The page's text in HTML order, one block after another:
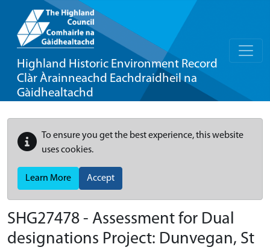
Highland Historic Environment Record
Clàr Àrainneachd Eachdraidheil na
Gàidhealtachd
To ensure you get the best experience, this website
uses cookies.
Learn More Accept
SHG27478 - Assessment for Dual
designations Project: Dunvegan, St